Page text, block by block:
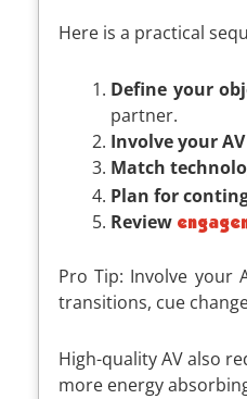
Here is a practical
Define your
partner.
Involve your
Match
Plan for
Review
Pro Tip: Involve your
transitions, cue
High-quality AV also
more energy